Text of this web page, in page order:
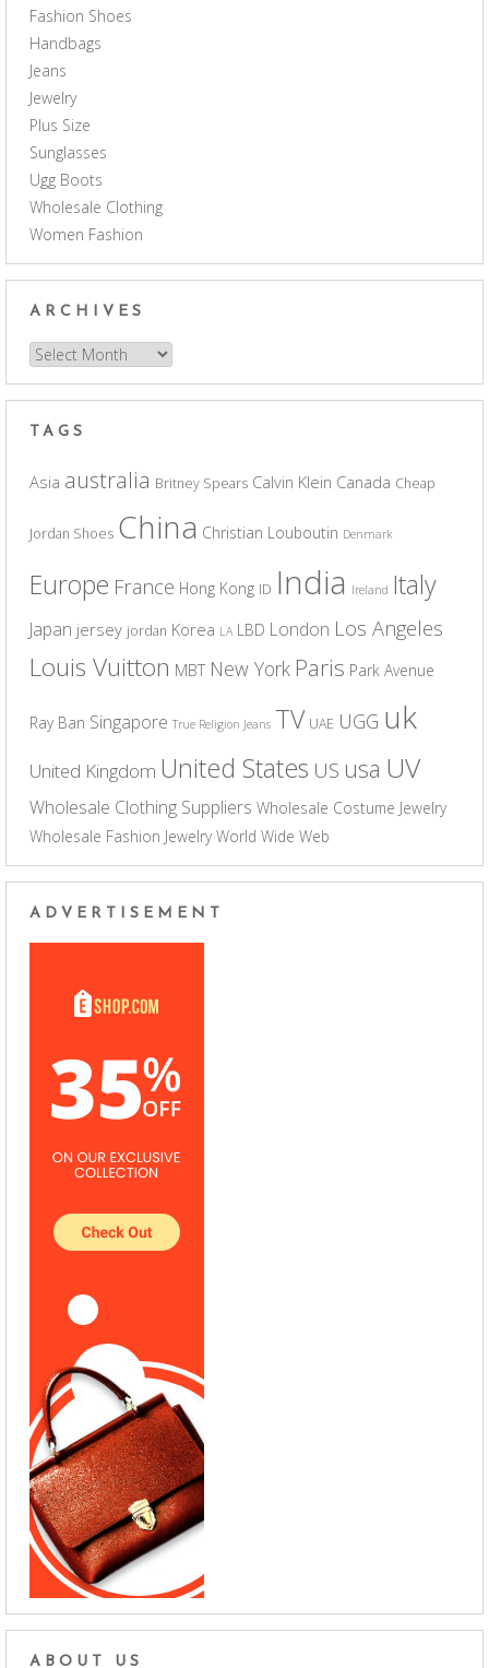
Fashion Shoes
Handbags
Jeans
Jewelry
Plus Size
Sunglasses
Ugg Boots
Wholesale Clothing
Women Fashion
ARCHIVES
Archives
TAGS
Asia australia Britney Spears Calvin Klein Canada Cheap
Jordan Shoes China Christian Louboutin Denmark
Europe France Hong Kong ID India Ireland Italy
Japan jersey jordan Korea LA LBD London Los Angeles
Louis Vuitton MBT New York Paris Park Avenue
Ray Ban Singapore True Religion Jeans TV UAE UGG uk
United Kingdom United States US usa UV
Wholesale Clothing Suppliers Wholesale Costume Jewelry
Wholesale Fashion Jewelry World Wide Web
ADVERTISEMENT
ABOUT US